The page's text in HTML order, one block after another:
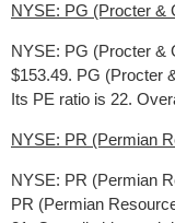
NYSE: PG (Procter &
NYSE: PG (Procter &
$153.49. PG (Procter
Its PE ratio is 22.
NYSE: PR (Permian
NYSE: PR (Permian
PR (Permian